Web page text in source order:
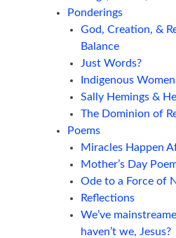
Ponderings
God, Creation, &
Balance
Just Words?
Indigenous Women
Sally Hemings &
The Dominion of
Poems
Miracles Happen
Mother’s Day
Ode to a Force of
Reflections
We’ve
haven’t we, Jesus?